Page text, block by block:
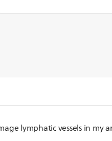
lymphatic vessels in my